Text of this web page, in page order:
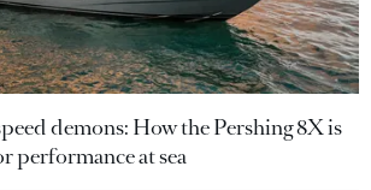
demons: How the Pershing 8X is
performance at sea